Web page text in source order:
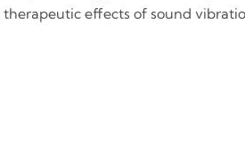
effects of sound